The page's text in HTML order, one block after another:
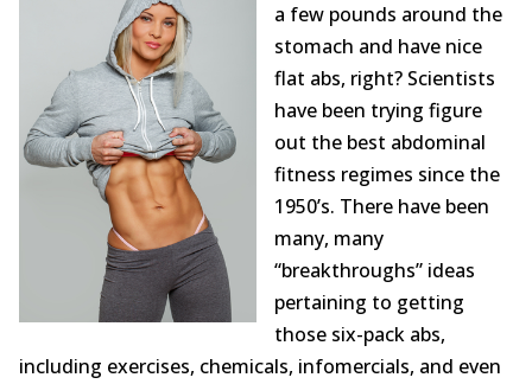
Immune Strengthening
Alcohol Abuse
Opioid Addiction
How It Works
Get Optimized Blog
Healthy
a few pounds around the
stomach and have nice
flat abs, right? Scientists
have been trying figure
out the best abdominal
fitness regimes since the
1950’s. There have been
many, many
“breakthroughs” ideas
pertaining to getting
those six-pack abs,
including exercises, chemicals, infomercials, and even